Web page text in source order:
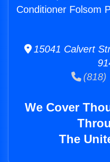
Conditioner Folsom
15041 Calvert
(818)
We Cover
The